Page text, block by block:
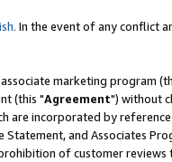
In the event of any conflict
marketing program
(this "Agreement") without
are incorporated by
Statement, and Associates
of customer